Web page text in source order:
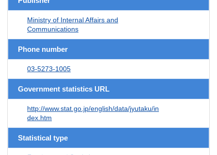
Ministry of Internal Affairs and
Communications
Phone number
03-5273-1005
Government statistics URL
http://www.stat.go.jp/english/data/jyutaku/in
dex.htm
Statistical type